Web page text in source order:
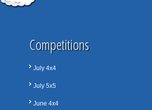
Competitions
July 4x4
July 5x5
June 4x4